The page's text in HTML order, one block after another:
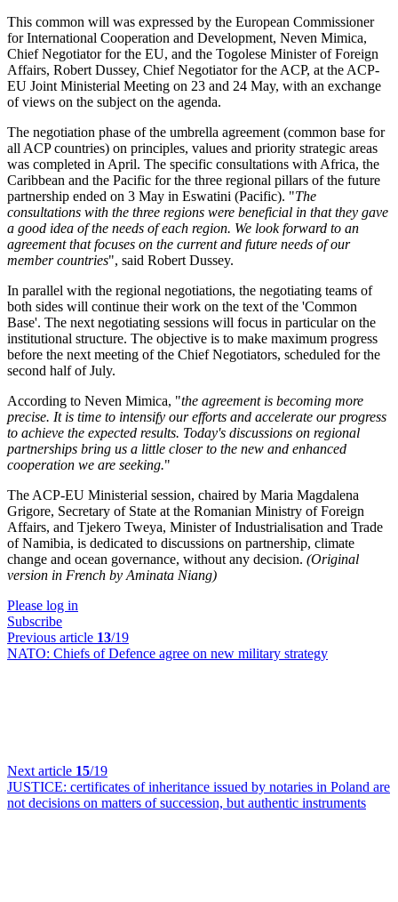
This common will was expressed by the European Commissioner
for International Cooperation and Development, Neven Mimica,
Chief Negotiator for the EU, and the Togolese Minister of Foreign
Affairs, Robert Dussey, Chief Negotiator for the ACP, at the ACP-
EU Joint Ministerial Meeting on 23 and 24 May, with an exchange
of views on the subject on the agenda.
The negotiation phase of the umbrella agreement (common base for
all ACP countries) on principles, values and priority strategic areas
was completed in April. The specific consultations with Africa, the
Caribbean and the Pacific for the three regional pillars of the future
partnership ended on 3 May in Eswatini (Pacific). "The
consultations with the three regions were beneficial in that they gave
a good idea of the needs of each region. We look forward to an
agreement that focuses on the current and future needs of our
member countries", said Robert Dussey.
In parallel with the regional negotiations, the negotiating teams of
both sides will continue their work on the text of the 'Common
Base'. The next negotiating sessions will focus in particular on the
institutional structure. The objective is to make maximum progress
before the next meeting of the Chief Negotiators, scheduled for the
second half of July.
According to Neven Mimica, "the agreement is becoming more
precise. It is time to intensify our efforts and accelerate our progress
to achieve the expected results. Today's discussions on regional
partnerships bring us a little closer to the new and enhanced
cooperation we are seeking."
The ACP-EU Ministerial session, chaired by Maria Magdalena
Grigore, Secretary of State at the Romanian Ministry of Foreign
Affairs, and Tjekero Tweya, Minister of Industrialisation and Trade
of Namibia, is dedicated to discussions on partnership, climate
change and ocean governance, without any decision. (Original
version in French by Aminata Niang)
Please log in
Subscribe
Previous article 13/19
NATO: Chiefs of Defence agree on new military strategy
Next article 15/19
JUSTICE: certificates of inheritance issued by notaries in Poland are
not decisions on matters of succession, but authentic instruments